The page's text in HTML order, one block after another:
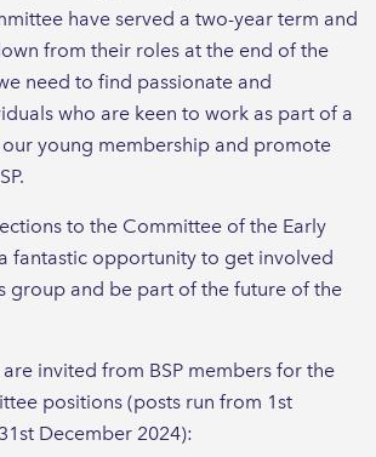
have served a two-year term and
from their roles at the end of the
need to find passionate and
who are keen to work as part of a
young membership and promote
to the Committee of the Early
fantastic opportunity to get involved
group and be part of the future of the
invited from BSP members for the
positions (posts run from 1st
December 2024):